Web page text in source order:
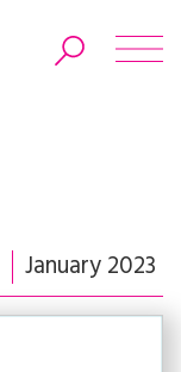
January 2023